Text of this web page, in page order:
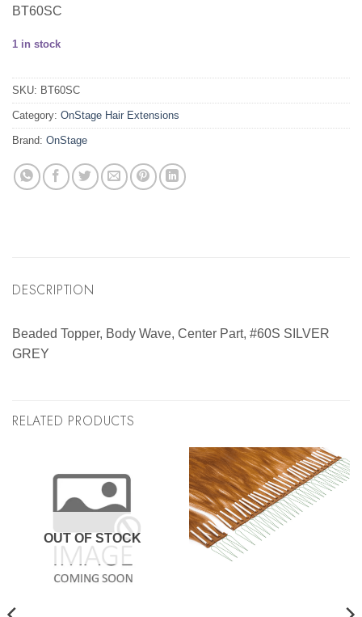
BT60SC
1 in stock
SKU: BT60SC
Category: OnStage Hair Extensions
Brand: OnStage
DESCRIPTION
Beaded Topper, Body Wave, Center Part, #60S SILVER
GREY
RELATED PRODUCTS
OUT OF STOCK